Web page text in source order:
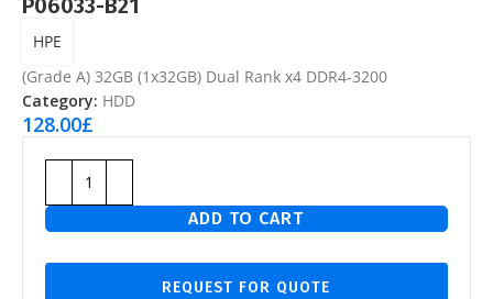
P06033-B21
HPE
(Grade A) 32GB (1x32GB) Dual Rank x4 DDR4‑3200
Category: HDD
128.00£
ADD TO CART
REQUEST FOR QUOTE